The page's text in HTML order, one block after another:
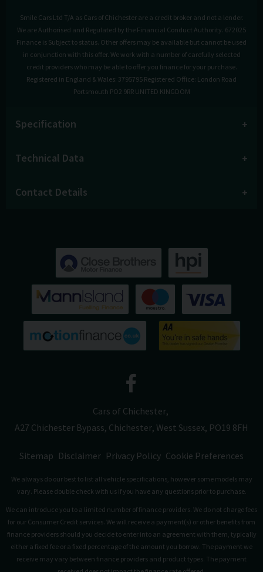
Smile Cars Ltd T/A as Cars of Chichester are a credit broker and not a lender.
We are Authorised and Regulated by the Financial Conduct Authority. 672025
Finance is Subject to status. Other offers may be available but cannot be used
in conjunction with this offer. We work with a number of carefully selected
credit providers who may be able to offer you finance for your purchase.
Registered in England & Wales: 3795795 Registered Office: London Road
Portsmouth PO2 9RR UNITED KINGDOM
Specification
Technical Data
Contact Details
Cars of Chichester
A27 Chichester Bypass Chichester West Sussex PO19 8FH
Sitemap Disclaimer Privacy Policy Cookie Preferences
We always do our best to list all vehicle specifications, however some models may
vary. Please double check with us if you have any questions prior to purchase.
We can introduce you to a limited number of finance providers. We do not charge fees
for our Consumer Credit services. We will receive a payment(s) or other benefits from
finance providers should you decide to enter into an agreement with them, typically
either a fixed fee or a fixed percentage of the amount you borrow. The payment we
receive may vary between finance providers and product types. The payment